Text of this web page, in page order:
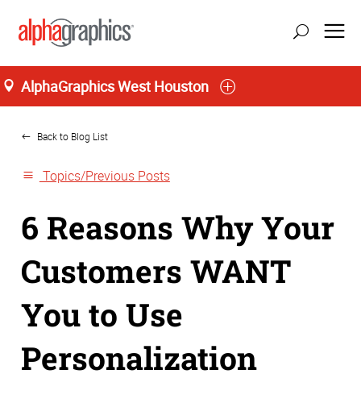
AlphaGraphics West Houston
Home
Back to Blog List
Topics/Previous Posts
6 Reasons Why Your
Customers WANT
You to Use
Personalization